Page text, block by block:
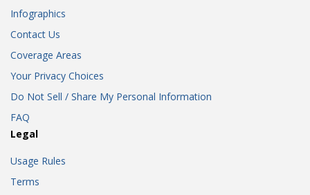
Infographics
Contact Us
Coverage Areas
Your Privacy Choices
Do Not Sell / Share My Personal Information
FAQ
Legal
Usage Rules
Terms